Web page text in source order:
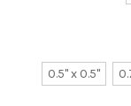
0.5" x 0.5"